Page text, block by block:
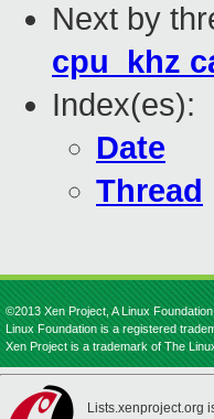
Next by
cpu_khz
Index(es):
Date
Thread
©2013 Xen Project, A Linux
Linux Foundation is a registered
Xen Project is a trademark of The
Lists.xenproject.org